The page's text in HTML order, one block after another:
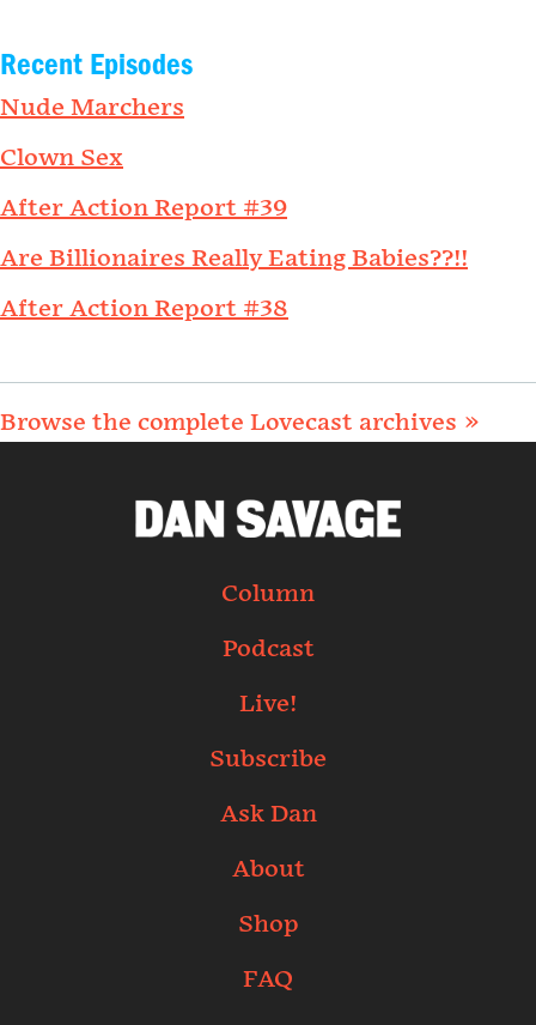
Recent Episodes
Nude Marchers
Clown Sex
After Action Report #39
Are Billionaires Really Eating Babies??!!
After Action Report #38
Browse the complete Lovecast archives »
Column
Podcast
Live!
Subscribe
Ask Dan
About
Shop
FAQ